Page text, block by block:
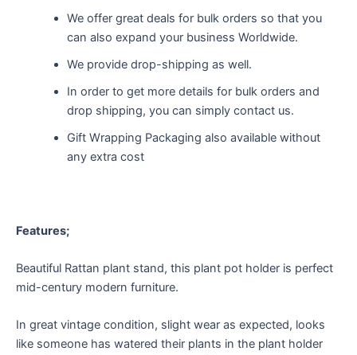
We offer great deals for bulk orders so that you
can also expand your business Worldwide.
We provide drop-shipping as well.
In order to get more details for bulk orders and
drop shipping, you can simply contact us.
Gift Wrapping Packaging also available without
any extra cost
Features;
Beautiful Rattan plant stand, this plant pot holder is perfect
mid-century modern furniture.
In great vintage condition, slight wear as expected, looks
like someone has watered their plants in the plant holder